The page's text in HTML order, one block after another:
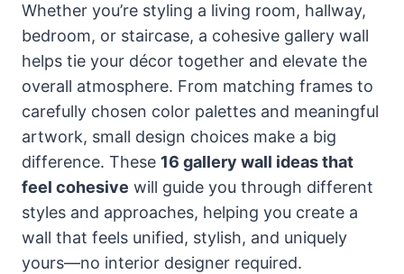
Whether you’re styling a living room, hallway,
bedroom, or staircase, a cohesive gallery wall
helps tie your décor together and elevate the
overall atmosphere. From matching frames to
carefully chosen color palettes and meaningful
artwork, small design choices make a big
difference. These 16 gallery wall ideas that
feel cohesive will guide you through different
styles and approaches, helping you create a
wall that feels unified, stylish, and uniquely
yours—no interior designer required.